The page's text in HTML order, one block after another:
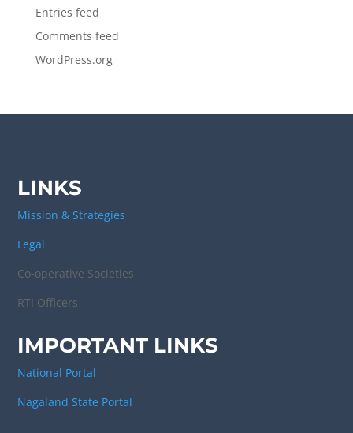
Entries feed
Comments feed
WordPress.org
LINKS
Mission & Strategies
Legal
Co-operative Societies
RTI Officers
IMPORTANT LINKS
National Portal
Nagaland State Portal